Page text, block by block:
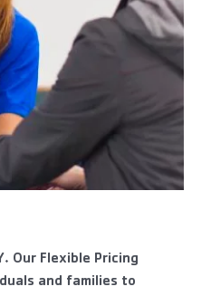
Our Flexible Pricing
and families to